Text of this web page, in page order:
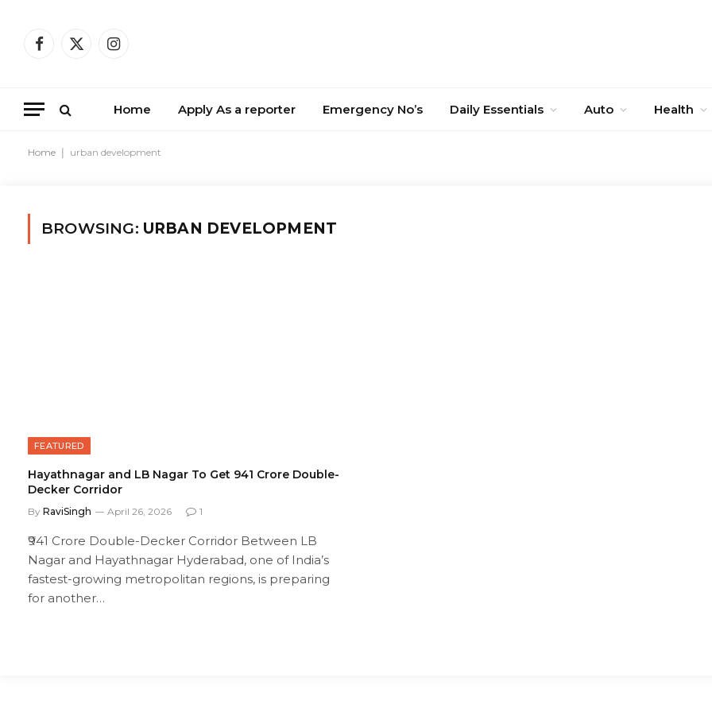
Facebook
X
Instagram
Home Apply As a reporter Emergency No’s Daily Essentials Auto Health
Home urban development
BROWSING: URBAN DEVELOPMENT
FEATURED
Hayathnagar and LB Nagar To Get ₹941 Crore Double-
Decker Corridor
By RaviSingh April 26, 2026 1
₹941 Crore Double-Decker Corridor Between LB
Nagar and Hayathnagar Hyderabad, one of India’s
fastest-growing metropolitan regions, is preparing
for another…